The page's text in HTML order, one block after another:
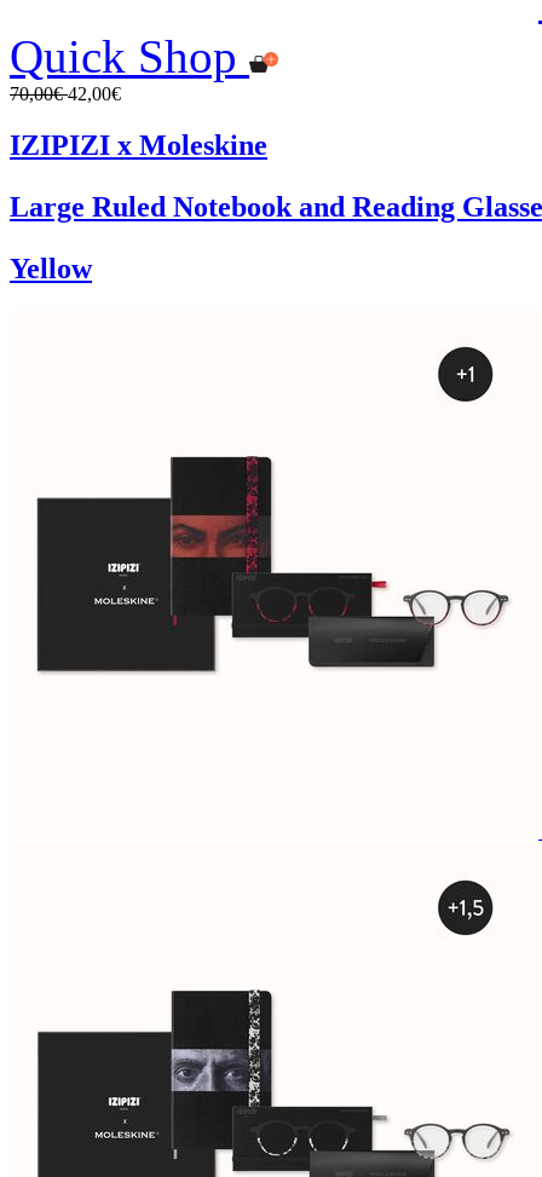
Quick Shop
70,00€42,00€
IZIPIZI x Moleskine
Large Ruled Notebook and Reading
Yellow